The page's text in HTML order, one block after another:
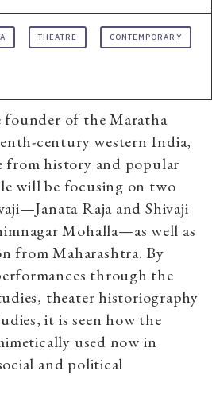
THEATRE CONTEMPORARY
founder of the Maratha
century western India,
from history and popular
will be focusing on two
Raja and Shivaji
Mohalla—as well as
from Maharashtra. By
through the
theater historiography
it is seen how the
used now in
and political